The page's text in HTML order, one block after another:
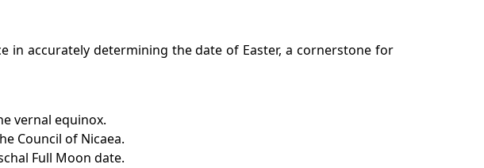
in accurately determining the date of Easter, a cornerstone for
vernal equinox.
Council of Nicaea.
Full Moon date.